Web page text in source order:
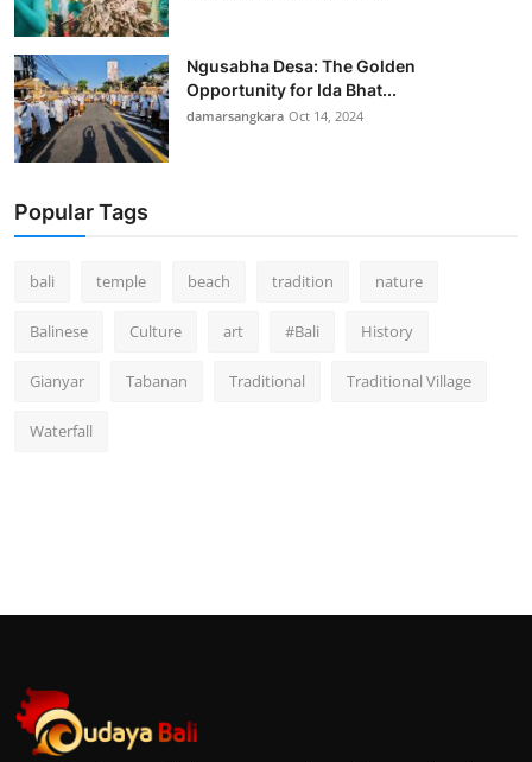
Ngusabha Desa: The Golden
Opportunity for Ida Bhat...
damarsangkara Oct 14, 2024
Popular Tags
bali temple beach tradition nature
Balinese Culture art #Bali History
Gianyar Tabanan Traditional Traditional Village
Waterfall